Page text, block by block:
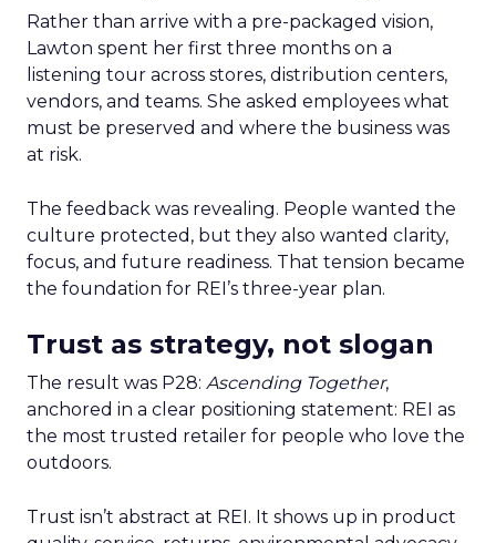
Rather than arrive with a pre-packaged vision,
Lawton spent her first three months on a
listening tour across stores, distribution centers,
vendors, and teams. She asked employees what
must be preserved and where the business was
at risk.
The feedback was revealing. People wanted the
culture protected, but they also wanted clarity,
focus, and future readiness. That tension became
the foundation for REI’s three-year plan.
Trust as strategy, not slogan
The result was P28: Ascending Together,
anchored in a clear positioning statement: REI as
the most trusted retailer for people who love the
outdoors.
Trust isn’t abstract at REI. It shows up in product